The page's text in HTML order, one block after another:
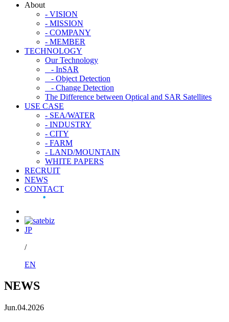
About
- VISION
- MISSION
- COMPANY
- MEMBER
TECHNOLOGY
Our Technology
- InSAR
- Object Detection
- Change Detection
The Difference between Optical and SAR Satellites
USE CASE
- SEA/WATER
- INDUSTRY
- CITY
- FARM
- LAND/MOUNTAIN
WHITE PAPERS
RECRUIT
NEWS
CONTACT
JP
/
EN
NEWS
Jun.04.2026